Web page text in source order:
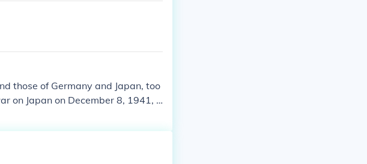
those of Germany and Japan, too
on Japan on December 8, 1941, t
armed conflict in human history t
link below for more informati